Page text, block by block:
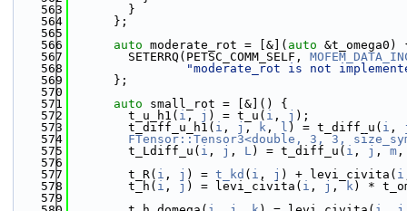
  563
        }
  564
      };
  565
  566
auto moderate_rot = [&]( auto &t_omega0)
  567
        SETERRQ(PETSC_COMM_SELF,
  568
"moderate_rot is not
  569
      };
  570
  571
auto small_rot = [&]() {
  572
        t_u_h1(
i , j ) = t_u( i , j );
  573
        t_diff_u_h1(
i , j , k , l ) = t_diff_u( i ,
  574
FTensor::Tensor3<double, 3, 3,
  575
        t_Ldiff_u(
i , j , L) = t_diff_u( i , j , m
  576
  577
        t_R(
i , j ) = t_kd ( i , j ) + levi_civita( i
  578
        t_h(
i , j ) = levi_civita( i , j , k) *
  579